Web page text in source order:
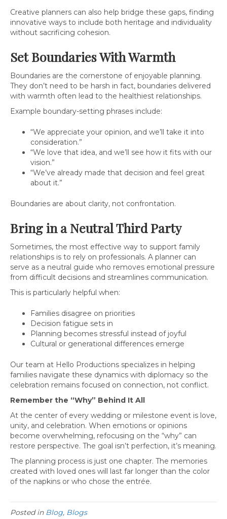
Creative planners can also help bridge these gaps, finding
innovative ways to include both heritage and individuality
without sacrificing cohesion.
Set Boundaries With Warmth
Boundaries are the cornerstone of enjoyable planning.
They don’t need to be harsh in fact, boundaries delivered
with warmth often lead to the healthiest relationships.
Example boundary-setting phrases include:
“We appreciate your opinion, and we’ll take it into
consideration.”
“We love that idea, and we’ll see how it fits with our
vision.”
“We’ve already made that decision and feel great
about it.”
Boundaries are about clarity, not confrontation.
Bring in a Neutral Third Party
Sometimes, the most effective way to support family
relationships is to rely on professionals. A planner can
serve as a neutral guide who removes emotional pressure
from difficult decisions and streamlines communication.
This is particularly helpful when:
Families disagree on priorities
Decision fatigue sets in
Planning becomes stressful instead of joyful
Cultural or generational differences emerge
Our team at Hello Productions specializes in helping
families navigate these dynamics with diplomacy so the
celebration remains focused on connection, not conflict.
Remember the “Why” Behind It All
At the center of every wedding or milestone event is love,
unity, and celebration. When emotions or opinions
become overwhelming, refocusing on the “why” can
restore perspective. The goal isn’t perfection, it’s meaning.
The planning process is just one chapter. The memories
created with loved ones will last far longer than the color
of the napkins or who chose the entrée.
Posted in Blog, Blogs